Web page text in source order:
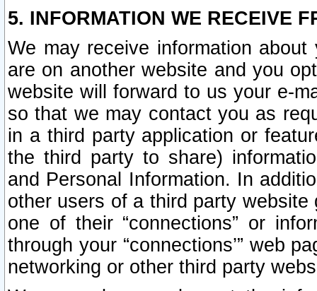
5. INFORMATION WE RECEIVE
We may receive information
are on another website and you
website will forward to us your e-
so that we may contact you as
in a third party application or
the third party to share)
and Personal Information. In
other users of a third party
one of their “connections” or
through your “connections’” web
networking or other third party